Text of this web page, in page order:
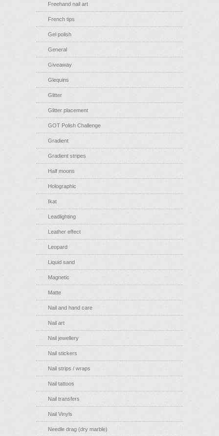
Freehand nail art
French tips
Gel polish
General
Giveaway
Glequins
Glitter
Glitter placement
GOT Polish Challenge
Gradient
Gradient stripes
Half moons
Holographic
Ikat
Leadlighting
Leather effect
Leopard
Liquid sand
Magnetic
Matte
Nail and hand care
Nail art
Nail jewellery
Nail stickers
Nail strips / wraps
Nail tattoos
Nail transfers
Nail Vinyls
Needle drag (dry marble)